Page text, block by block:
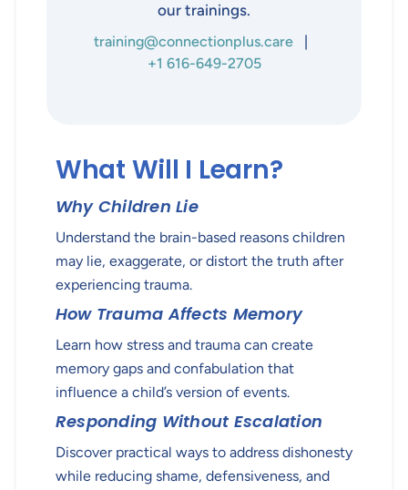
our trainings.
training@connectionplus.care
|
+1 616-649-2705
What Will I Learn?
Why Children Lie
Understand the brain-based reasons children
may lie, exaggerate, or distort the truth after
experiencing trauma.
How Trauma Affects Memory
Learn how stress and trauma can create
memory gaps and confabulation that
influence a child’s version of events.
Responding Without Escalation
Discover practical ways to address dishonesty
while reducing shame, defensiveness, and